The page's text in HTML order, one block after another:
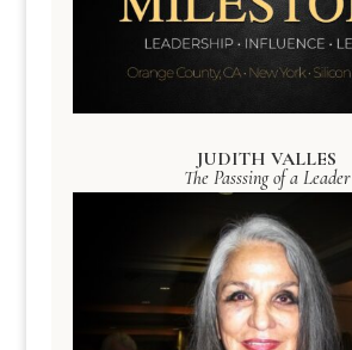
JUDITH VALLES
The Passsing of a Leader